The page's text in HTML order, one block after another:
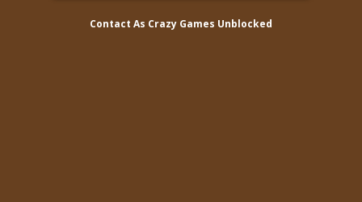
Contact As Crazy Games Unblocked